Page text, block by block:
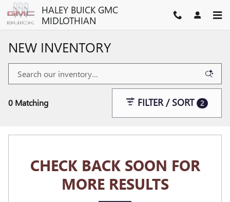
Skip to main contentHALEY BUICK GMC
MIDLOTHIAN
NEW INVENTORY
0 Matching FILTER / SORT 2
CHECK BACK SOON FOR
MORE RESULTS